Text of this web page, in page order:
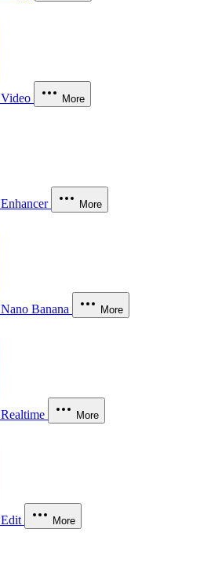
Video More
Enhancer More
Nano Banana More
Realtime More
Edit More